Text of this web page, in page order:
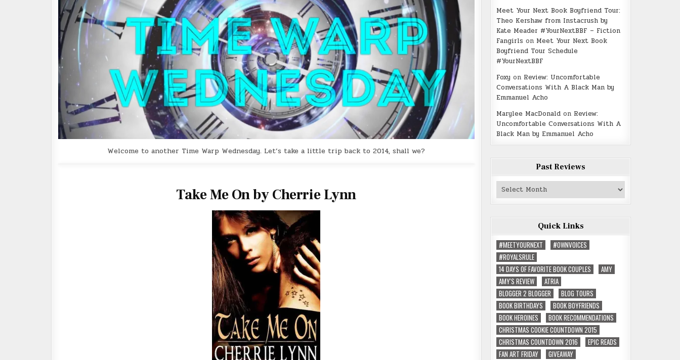
Welcome to another Time Warp Wednesday. Let’s take a little trip back to 2014, shall we?
Take Me On by Cherrie Lynn
Meet Your Next Book Boyfriend Tour:
Theo Kershaw from Instacrush by
Kate Meader #YourNextBBF – Fiction
Fangirls on Meet Your Next Book
Boyfriend Tour Schedule
#YourNextBBF
Foxy on Review: Uncomfortable
Conversations With A Black Man by
Emmanuel Acho
Marylee MacDonald on Review:
Uncomfortable Conversations With A
Black Man by Emmanuel Acho
Past Reviews
Past
Quick Links
#MEETYOURNEXT
#OWNVOICES
#ROYALSRULE
14 DAYS OF FAVORITE BOOK COUPLES
AMY
AMY'S REVIEW
ATRIA
BLOGGER 2 BLOGGER
BLOG TOURS
BOOK BIRTHDAYS
BOOK BOYFRIENDS
BOOK HEROINES
BOOK RECOMMENDATIONS
CHRISTMAS COOKIE COUNTDOWN 2015
CHRISTMAS COUNTDOWN 2016
EPIC READS
FAN ART FRIDAY
GIVEAWAY